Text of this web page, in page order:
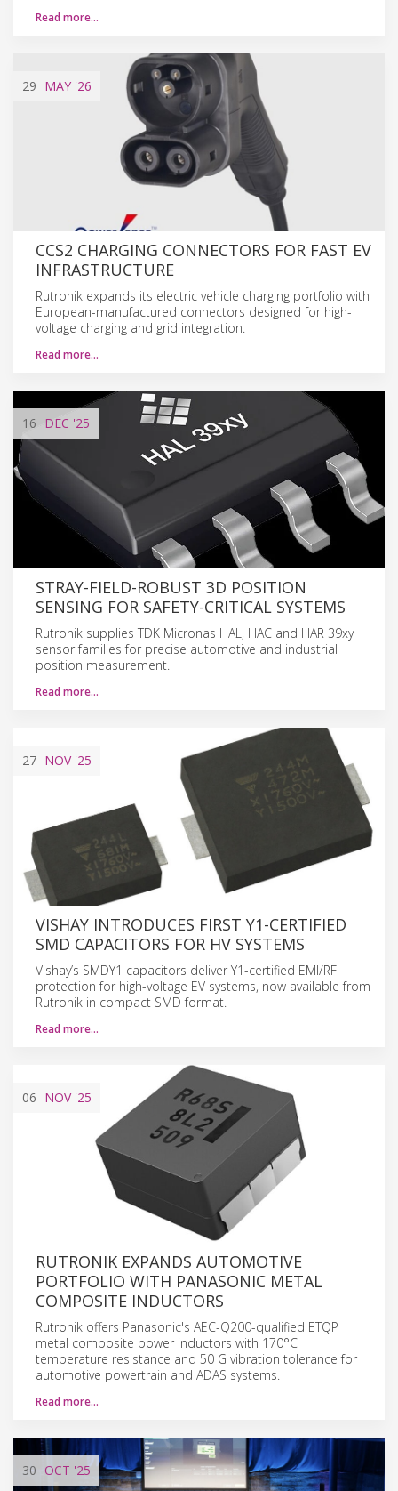
Read more…
29 MAY '26
CCS2 CHARGING CONNECTORS FOR FAST EV
INFRASTRUCTURE
Rutronik expands its electric vehicle charging portfolio with
European-manufactured connectors designed for high-
voltage charging and grid integration.
Read more…
16 DEC '25
STRAY-FIELD-ROBUST 3D POSITION
SENSING FOR SAFETY-CRITICAL SYSTEMS
Rutronik supplies TDK Micronas HAL, HAC and HAR 39xy
sensor families for precise automotive and industrial
position measurement.
Read more…
27 NOV'25
VISHAY INTRODUCES FIRST Y1-CERTIFIED
SMD CAPACITORS FOR HV SYSTEMS
Vishay’s SMDY1 capacitors deliver Y1-certified EMI/RFI
protection for high-voltage EV systems, now available from
Rutronik in compact SMD format.
Read more…
06 NOV'25
RUTRONIK EXPANDS AUTOMOTIVE
PORTFOLIO WITH PANASONIC METAL
COMPOSITE INDUCTORS
Rutronik offers Panasonic's AEC-Q200-qualified ETQP
metal composite power inductors with 170°C
temperature resistance and 50 G vibration tolerance for
automotive powertrain and ADAS systems.
Read more…
30 OCT '25